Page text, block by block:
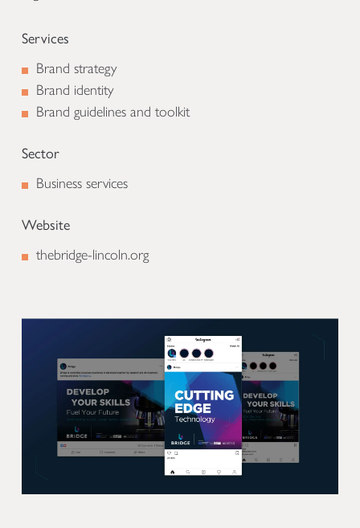
Services
Brand strategy
Brand identity
Brand guidelines and toolkit
Sector
Business services
Website
thebridge-lincoln.org